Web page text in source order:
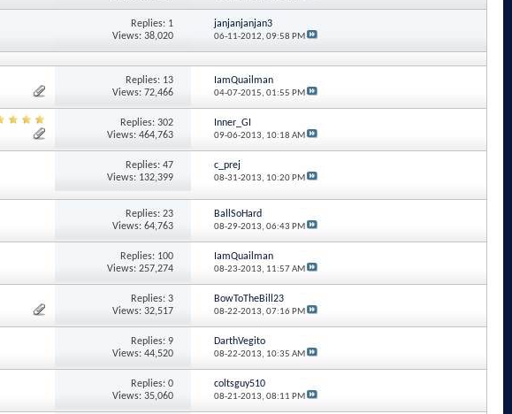
Replies: 1
Views: 38,020
janjanjanjan3
06-11-2012, 09:58 PM
Replies: 13
Views: 72,466
IamQuailman
04-07-2015, 01:55 PM
Replies: 302
Views: 464,763
Inner_GI
09-06-2013, 10:18 AM
Replies: 47
Views: 132,399
c_prej
08-31-2013, 10:20 PM
Replies: 23
Views: 64,763
BallSoHard
08-29-2013, 06:43 PM
Replies: 100
Views: 257,274
IamQuailman
08-23-2013, 11:57 AM
Replies: 3
Views: 32,517
BowToTheBill23
08-22-2013, 07:16 PM
Replies: 9
Views: 44,520
DarthVegito
08-22-2013, 10:35 AM
Replies: 0
Views: 35,060
coltsguy510
08-21-2013, 08:11 PM